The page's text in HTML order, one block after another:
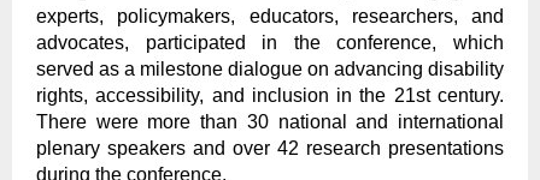
experts, policymakers, educators, researchers, and
advocates, participated in the conference, which
served as a milestone dialogue on advancing disability
rights, accessibility, and inclusion in the 21st century.
There were more than 30 national and international
plenary speakers and over 42 research presentations
during the conference.